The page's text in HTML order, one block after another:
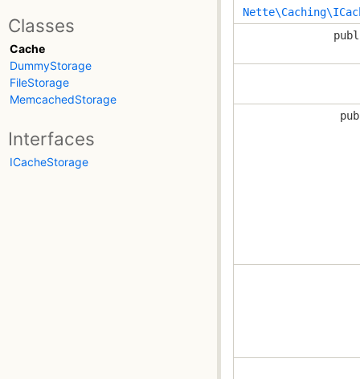
Classes
Cache
DummyStorage
FileStorage
MemcachedStorage
Interfaces
ICacheStorage